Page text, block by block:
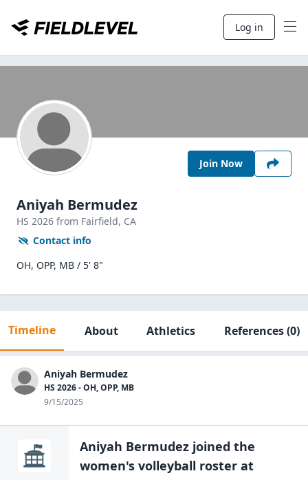
Log in
Join Now
Aniyah Bermudez
HS 2026 from Fairfield, CA
Contact info
OH, OPP, MB / 5' 8"
Timeline About Athletics References(0)
Aniyah Bermudez
HS 2026 - OH, OPP, MB
9/15/2025
Aniyah Bermudez joined the
women's volleyball roster at